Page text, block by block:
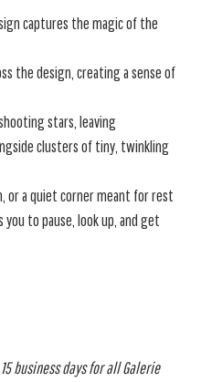
captures the magic of the
the design, creating a sense of
stars, leaving
clusters of tiny, twinkling
or a quiet corner meant for rest
to pause, look up, and get
business days for all Galerie